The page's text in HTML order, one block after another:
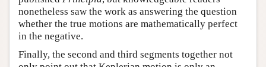
nonetheless saw the work as answering the question
whether the true motions are mathematically perfect
in the negative.
Finally, the second and third segments together not